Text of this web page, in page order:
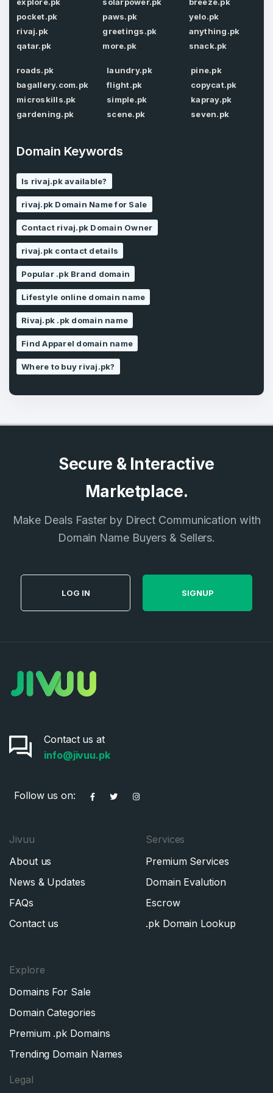
Remember me
LOG IN
Don’t have an account?
Password
Confirm Password*
Country*
Pakistan
I agree to theTerms of Service
Privacy Policy *
SIGN UP
pocket.pk
rivaj.pk
qatar.pk
paws.pk
greetings.pk
more.pk
yelo.pk
anything.pk
snack.pk
roads.pk
bagallery.com.pk
microskills.pk
gardening.pk
laundry.pk
flight.pk
simple.pk
scene.pk
pine.pk
copycat.pk
kapray.pk
seven.pk
Domain Keywords
Is rivaj.pk available?
rivaj.pk Domain Name for Sale
Contact rivaj.pk Domain Owner
rivaj.pk contact details
Popular .pk Brand domain
Lifestyle online domain name
Rivaj.pk .pk domain name
Find Apparel domain name
Where to buy rivaj.pk?
Secure & Interactive
Marketplace.
Make Deals Faster by Direct Communication with
Domain Name Buyers & Sellers.
LOG IN SIGNUP
Contact us at
info@jivuu.pk
Follow us on:
Jivuu
About us
News & Updates
FAQs
Contact us
Services
Premium Services
Domain Evalution
Escrow
.pk Domain Lookup
Explore
Domains For Sale
Domain Categories
Premium .pk Domains
Trending Domain Names
Legal